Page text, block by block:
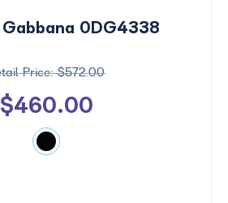
0DG4338
$572.00
$460.00